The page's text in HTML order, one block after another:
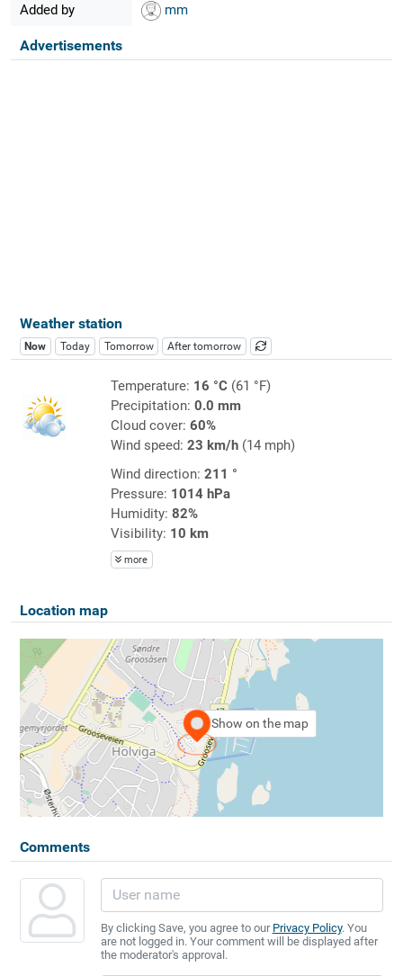
Added by mm
Advertisements
Weather station
Now Today Tomorrow After tomorrow
Temperature: 16 °C(61 °F)
Precipitation: 0.0 mm
Cloud cover: 60%
Wind speed: 23 km/h(14 mph)
Wind direction: 211 °
Pressure: 1014 hPa
Humidity: 82%
Visibility: 10 km
more
Location map
Show on the map
Comments
By clicking Save, you agree to our Privacy Policy. You
are not logged in. Your comment will be displayed after
the moderator's approval.